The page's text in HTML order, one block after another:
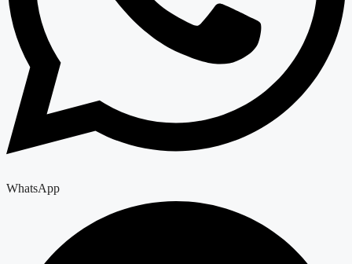
WhatsApp